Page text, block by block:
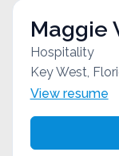
Maggie
Hospitality
Key West,
View resume